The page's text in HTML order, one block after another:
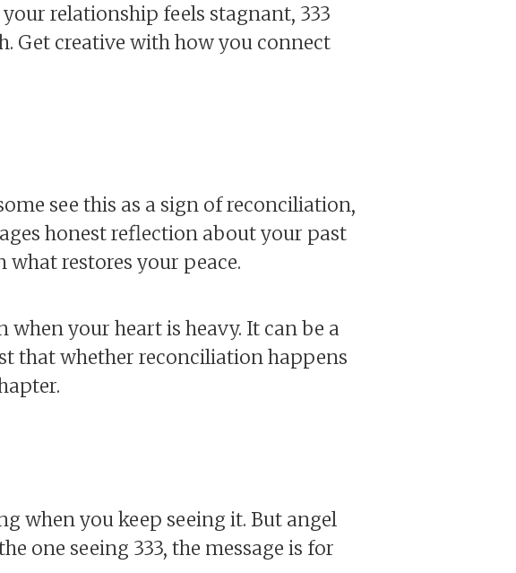
relationship feels stagnant, 333
Get creative with how you connect
see this as a sign of reconciliation,
honest reflection about your past
restores your peace.
when your heart is heavy. It can be a
that whether reconciliation happens
when you keep seeing it. But angel
one seeing 333, the message is for